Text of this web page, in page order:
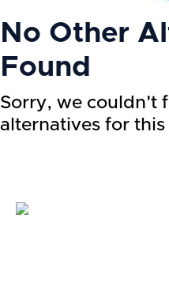
No Other
Found
Sorry, we couldn't
alternatives for this